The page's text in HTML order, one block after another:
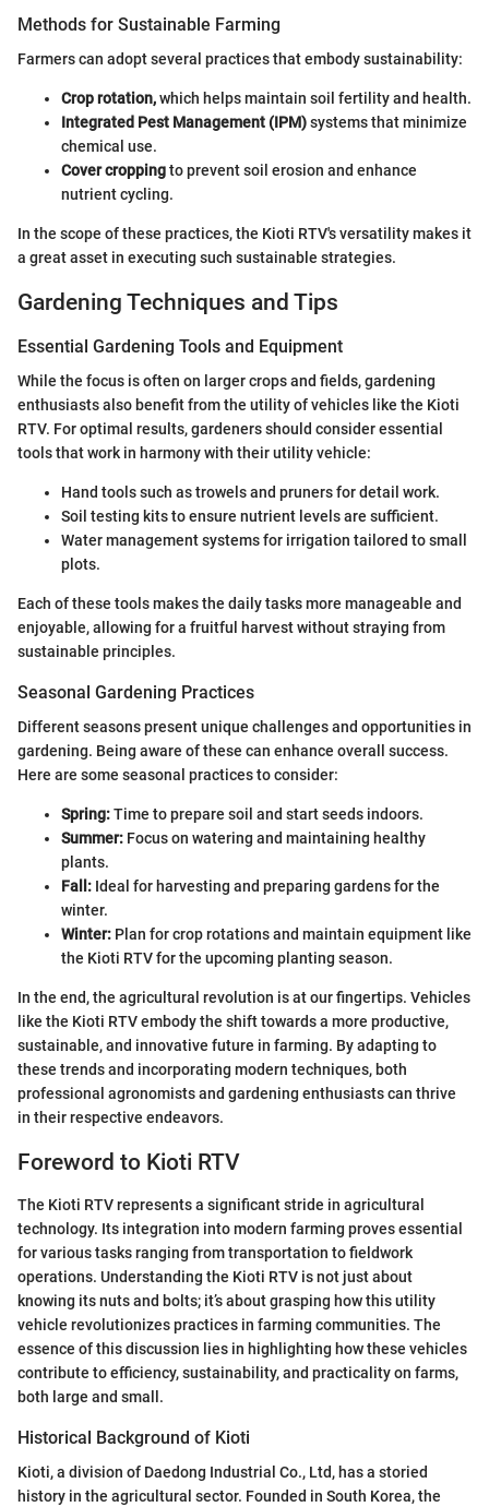
Methods for Sustainable Farming
Farmers can adopt several practices that embody sustainability:
Crop rotation,which helps maintain soil fertility and health.
Integrated Pest Management (IPM)systems that minimize
chemical use.
Cover croppingto prevent soil erosion and enhance
nutrient cycling.
In the scope of these practices, the Kioti RTV's versatility makes it
a great asset in executing such sustainable strategies.
Gardening Techniques and Tips
Essential Gardening Tools and Equipment
While the focus is often on larger crops and fields, gardening
enthusiasts also benefit from the utility of vehicles like the Kioti
RTV. For optimal results, gardeners should consider essential
tools that work in harmony with their utility vehicle:
Hand tools such as trowels and pruners for detail work.
Soil testing kits to ensure nutrient levels are sufficient.
Water management systems for irrigation tailored to small
plots.
Each of these tools makes the daily tasks more manageable and
enjoyable, allowing for a fruitful harvest without straying from
sustainable principles.
Seasonal Gardening Practices
Different seasons present unique challenges and opportunities in
gardening. Being aware of these can enhance overall success.
Here are some seasonal practices to consider:
Spring:Time to prepare soil and start seeds indoors.
Summer: Focus on watering and maintaining healthy
plants.
Fall: Ideal for harvesting and preparing gardens for the
winter.
Winter: Plan for crop rotations and maintain equipment like
the Kioti RTV for the upcoming planting season.
In the end, the agricultural revolution is at our fingertips. Vehicles
like the Kioti RTV embody the shift towards a more productive,
sustainable, and innovative future in farming. By adapting to
these trends and incorporating modern techniques, both
professional agronomists and gardening enthusiasts can thrive
in their respective endeavors.
Foreword to Kioti RTV
The Kioti RTV represents a significant stride in agricultural
technology. Its integration into modern farming proves essential
for various tasks ranging from transportation to fieldwork
operations. Understanding the Kioti RTV is not just about
knowing its nuts and bolts; it’s about grasping how this utility
vehicle revolutionizes practices in farming communities. The
essence of this discussion lies in highlighting how these vehicles
contribute to efficiency, sustainability, and practicality on farms,
both large and small.
Historical Background of Kioti
Kioti, a division of Daedong Industrial Co., Ltd, has a storied
history in the agricultural sector. Founded in South Korea, the